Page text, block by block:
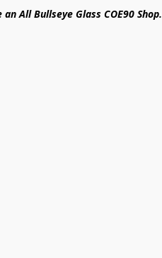
All Bullseye Glass COE90 Shop.